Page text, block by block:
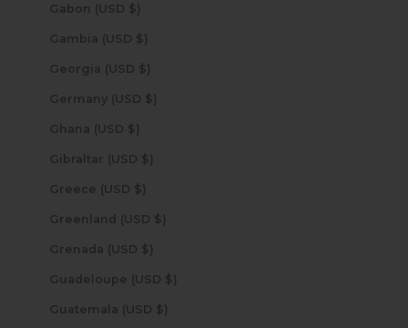
Gabon (USD $)
Gambia (USD $)
Georgia (USD $)
Germany (USD $)
Ghana (USD $)
Gibraltar (USD $)
Greece (USD $)
Greenland (USD $)
Grenada (USD $)
Guadeloupe (USD $)
Guatemala (USD $)